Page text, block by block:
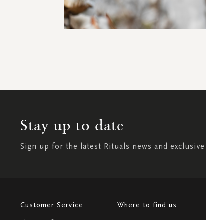
Stay up to date
Sign up for the latest Rituals news and
Customer Service Where to find us